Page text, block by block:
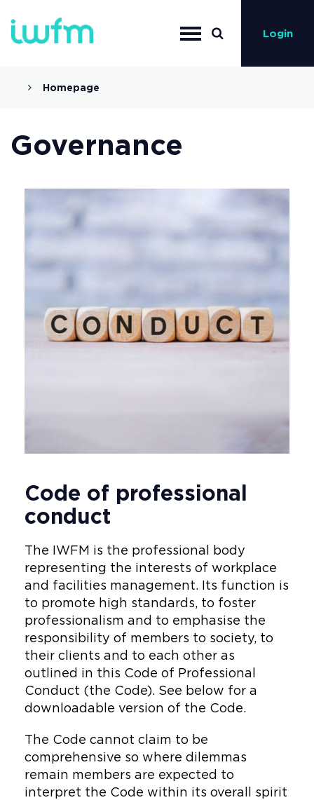
Login
Homepage
Governance
Code of professional
conduct
The IWFM is the professional body
representing the interests of workplace
and facilities management. Its function is
to promote high standards, to foster
professionalism and to emphasise the
responsibility of members to society, to
their clients and to each other as
outlined in this Code of Professional
Conduct (the Code). See below for a
downloadable version of the Code.
The Code cannot claim to be
comprehensive so where dilemmas
remain members are expected to
interpret the Code within its overall spirit